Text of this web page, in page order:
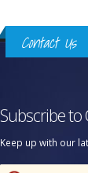
Contact Us
Subscribe
Keep up with our